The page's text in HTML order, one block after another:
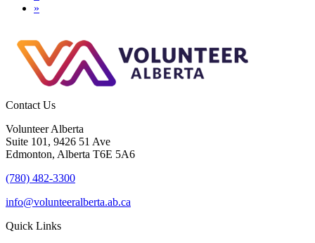
»
Contact Us
Volunteer Alberta
Suite 101, 9426 51 Ave
Edmonton, Alberta T6E 5A6
(780) 482-3300
info@volunteeralberta.ab.ca
Quick Links